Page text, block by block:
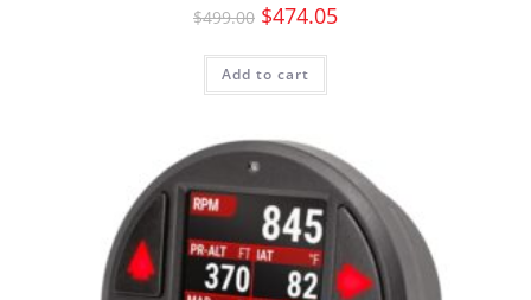
$499.00 $474.05
Add to cart